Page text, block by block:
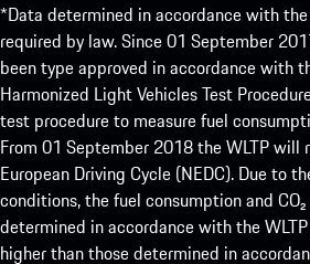
*Data determined in accordance with
required by law. Since 01 September
been type approved in accordance with
Harmonized Light Vehicles Test
test procedure to measure fuel
From 01 September 2018 the WLTP will
European Driving Cycle (NEDC). Due to
conditions, the fuel consumption and
determined in accordance with the
higher than those determined in